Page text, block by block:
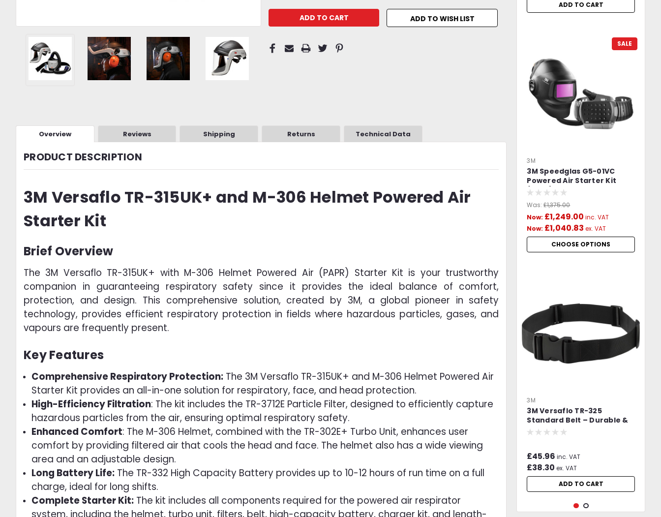
ADD TO WISH LIST
Overview Reviews Shipping Returns Technical Data
PRODUCT DESCRIPTION
3M Versaflo TR-315UK+ and M-306 Helmet Powered Air
Starter Kit
Brief Overview
The 3M Versaflo TR-315UK+ with M-306 Helmet Powered Air (PAPR) Starter Kit is your trustworthy
companion in guaranteeing respiratory safety since it provides the ideal balance of comfort,
protection, and design. This comprehensive solution, created by 3M, a global pioneer in safety
technology, provides efficient respiratory protection in fields where hazardous particles, gases, and
vapours are frequently present.
Key Features
Comprehensive Respiratory Protection: The 3M Versaflo TR-315UK+ and M-306 Helmet Powered Air
Starter Kit provides an all-in-one solution for respiratory, face, and head protection.
High-Efficiency Filtration: The kit includes the TR-3712E Particle Filter, designed to efficiently capture
hazardous particles from the air, ensuring optimal respiratory safety.
Enhanced Comfort: The M-306 Helmet, combined with the TR-302E+ Turbo Unit, enhances user
comfort by providing filtered air that cools the head and face. The helmet also has a wide viewing
area and an adjustable design.
Long Battery Life: The TR-332 High Capacity Battery provides up to 10-12 hours of run time on a full
charge, ideal for long shifts.
Complete Starter Kit: The kit includes all components required for the powered air respirator
system, including the helmet, turbo unit, filters, belt, high-capacity battery, charger kit, and length-
ADD TO CART
SALE
3M
3M Speedglas G5-01VC
Powered Air Starter Kit
(PAPR) with 3M Adflo -
Was: £1,375.00
Now: £1,249.00 inc. VAT
Now: £1,040.83 ex. VAT
CHOOSE OPTIONS
3M
3M Versaflo TR-325
Standard Belt – Durable &
Adjustable PAPR Web Belt
£45.96 inc. VAT
£38.30 ex. VAT
ADD TO CART